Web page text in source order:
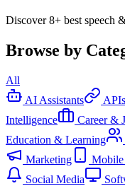
Discover 8+ best speech
Browse by
All
AI Assistants
APIs
Intelligence
Career &
Education & Learning
Marketing
Social Media